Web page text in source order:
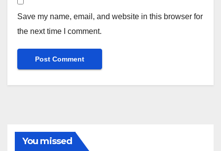
Save my name, email, and website in this browser for
the next time I comment.
You missed